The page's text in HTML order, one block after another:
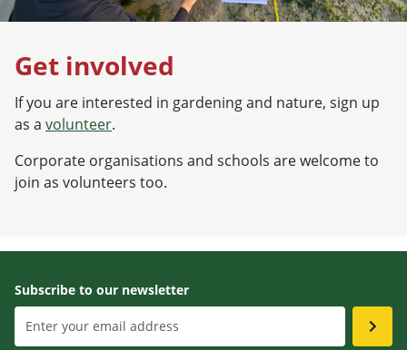
Get involved
If you are interested in gardening and nature, sign up
as a volunteer.
Corporate organisations and schools are welcome to
join as volunteers too.
Subscribe to our newsletter